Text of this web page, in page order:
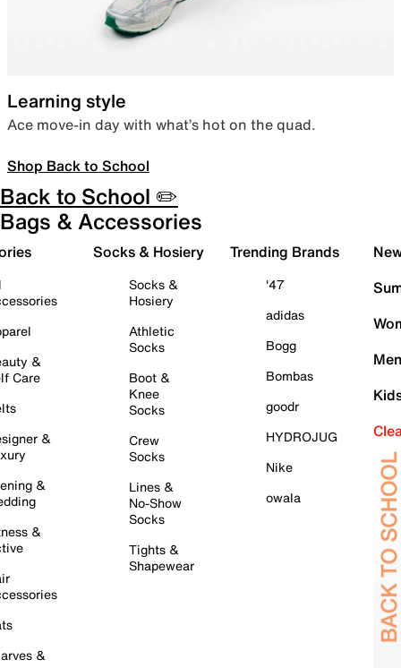
Learning style
Ace move-in day with what’s hot on the quad.
Shop Back to School
Back to School ✏️
Bags & Accessories
&
Care
&
&
&
&
Socks & Hosiery
Socks &
Hosiery
Athletic
Socks
Boot &
Knee
Socks
Crew
Socks
Lines &
No-Show
Socks
Tights &
Shapewear
Trending Brands
'47
adidas
Bogg
Bombas
goodr
HYDROJUG
Nike
owala